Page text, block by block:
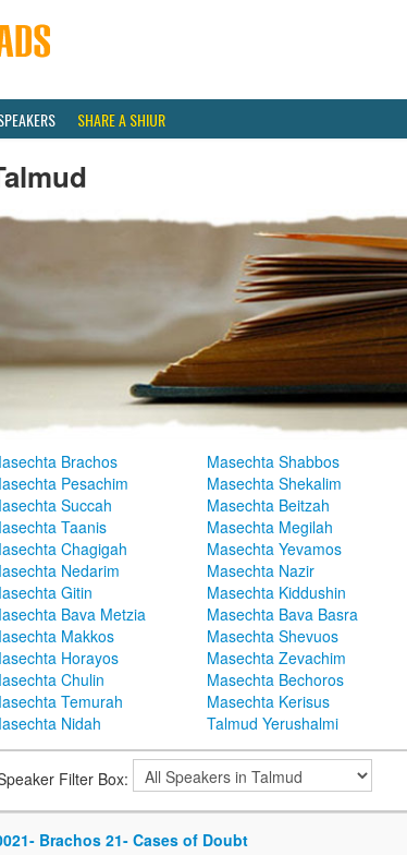
SHARE A SHIUR
Brachos Masechta Shabbos
Pesachim
Masechta Shekalim
Succah
Masechta Beitzah
Taanis
Masechta Megilah
Chagigah
Masechta Yevamos
Nedarim
Masechta Nazir
Gitin
Masechta Kiddushin
Bava Metzia
Masechta Bava Basra
Makkos
Masechta Shevuos
Horayos
Masechta Zevachim
Chulin
Masechta Bechoros
Temurah
Masechta Kerisus
Nidah
Talmud Yerushalmi
Filter Box:
Brachos 21- Cases of Doubt